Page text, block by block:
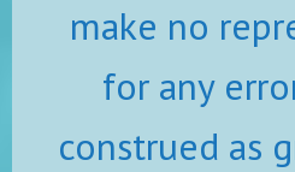
make no
for any
construed as